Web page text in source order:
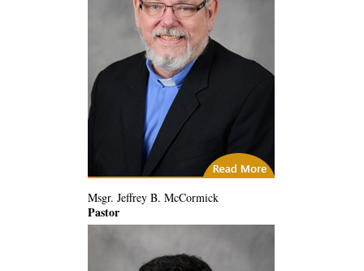
City of God
Msgr. Jeffrey B. McCormick
Pastor